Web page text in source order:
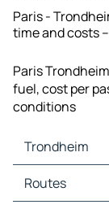
Paris -
time and costs
Paris
fuel, cost per
conditions
Trondheim
Trondheim Maps
Trondheim
Routes